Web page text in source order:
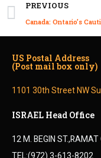
PREVIOUS
ISRAEL Head Office
12 M. BEGIN
US Postal Address
(Post mail box only)
1101 30th Street NW